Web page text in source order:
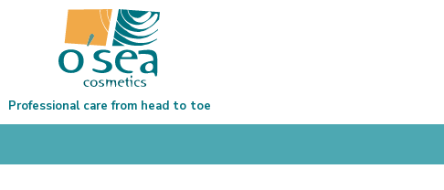
Professional care from head to toe